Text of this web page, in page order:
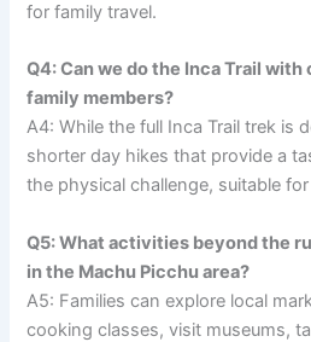
for family travel.
Q4: Can we do the Inca Trail
family members?
A4: While the full Inca Trail trek is
shorter day hikes that provide a
the physical challenge, suitable
Q5: What activities beyond the
in the Machu Picchu area?
A5: Families can explore local
cooking classes, visit museums,